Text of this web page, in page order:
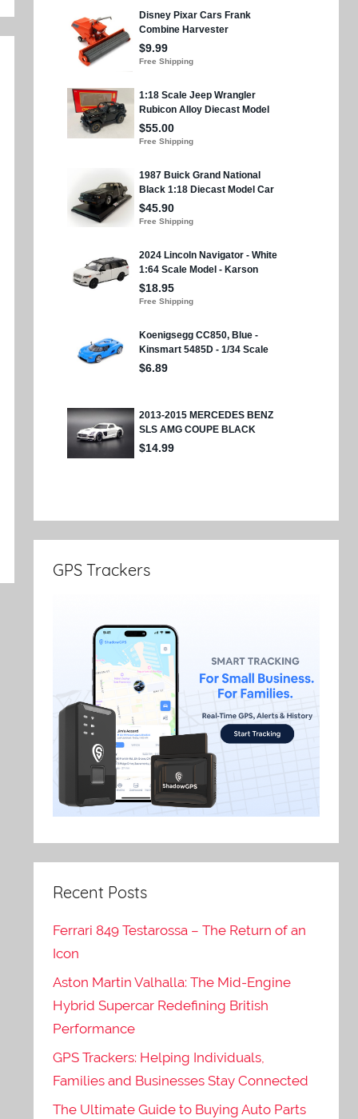
GPS Trackers
Recent Posts
Ferrari 849 Testarossa – The Return of an
Icon
Aston Martin Valhalla: The Mid-Engine
Hybrid Supercar Redefining British
Performance
GPS Trackers: Helping Individuals,
Families and Businesses Stay Connected
The Ultimate Guide to Buying Auto Parts